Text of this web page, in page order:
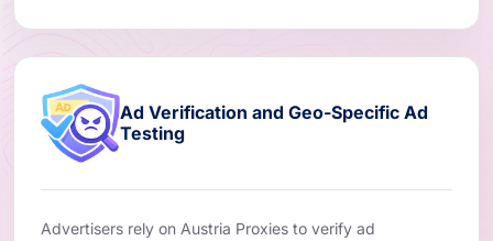
Ad Verification and Geo-Specific Ad
Testing
Advertisers rely on Austria Proxies to verify ad